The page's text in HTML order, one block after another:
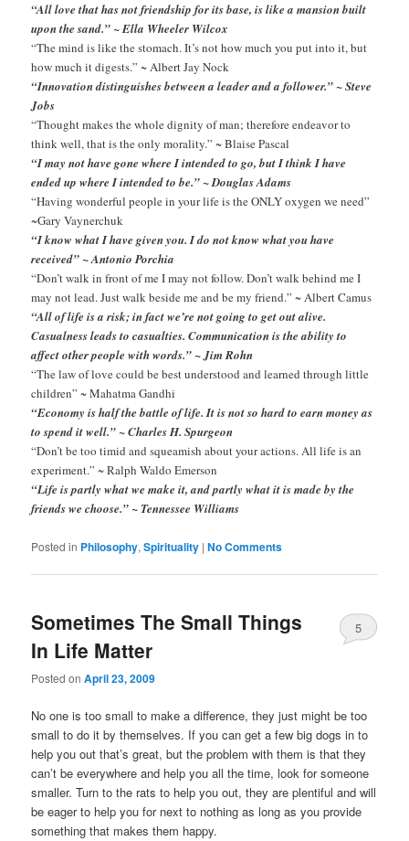
“All love that has not friendship for its base, is like a mansion built
upon the sand.” ~ Ella Wheeler Wilcox
“The mind is like the stomach. It’s not how much you put into it, but
how much it digests.” ~ Albert Jay Nock
“Innovation distinguishes between a leader and a follower.” ~ Steve
Jobs
“Thought makes the whole dignity of man; therefore endeavor to
think well, that is the only morality.” ~ Blaise Pascal
“I may not have gone where I intended to go, but I think I have
ended up where I intended to be.” ~ Douglas Adams
“Having wonderful people in your life is the ONLY oxygen we need”
~Gary Vaynerchuk
“I know what I have given you. I do not know what you have
received” ~ Antonio Porchia
“Don’t walk in front of me I may not follow. Don’t walk behind me I
may not lead. Just walk beside me and be my friend.” ~ Albert Camus
“All of life is a risk; in fact we’re not going to get out alive.
Casualness leads to casualties. Communication is the ability to
affect other people with words.” ~ Jim Rohn
“The law of love could be best understood and learned through little
children” ~ Mahatma Gandhi
“Economy is half the battle of life. It is not so hard to earn money as
to spend it well.” ~ Charles H. Spurgeon
“Don’t be too timid and squeamish about your actions. All life is an
experiment.” ~ Ralph Waldo Emerson
“Life is partly what we make it, and partly what it is made by the
friends we choose.” ~ Tennessee Williams
Posted in Philosophy,Spirituality |No Comments
Sometimes The Small Things
In Life Matter
Posted onApril 23, 2009
5
No one is too small to make a difference, they just might be too
small to do it by themselves. If you can get a few big dogs in to
help you out that’s great, but the problem with them is that they
can’t be everywhere and help you all the time, look for someone
smaller. Turn to the rats to help you out, they are plentiful and will
be eager to help you for next to nothing as long as you provide
something that makes them happy.